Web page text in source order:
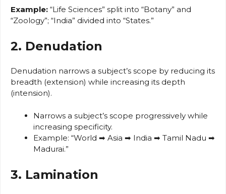
Example: “Life Sciences” split into “Botany” and
“Zoology”; “India” divided into “States.”
2. Denudation
Denudation narrows a subject’s scope by reducing its
breadth (extension) while increasing its depth
(intension).
Narrows a subject’s scope progressively while
increasing specificity.
Example: “World ➡ Asia ➡ India ➡ Tamil Nadu ➡
Madurai.”
3. Lamination